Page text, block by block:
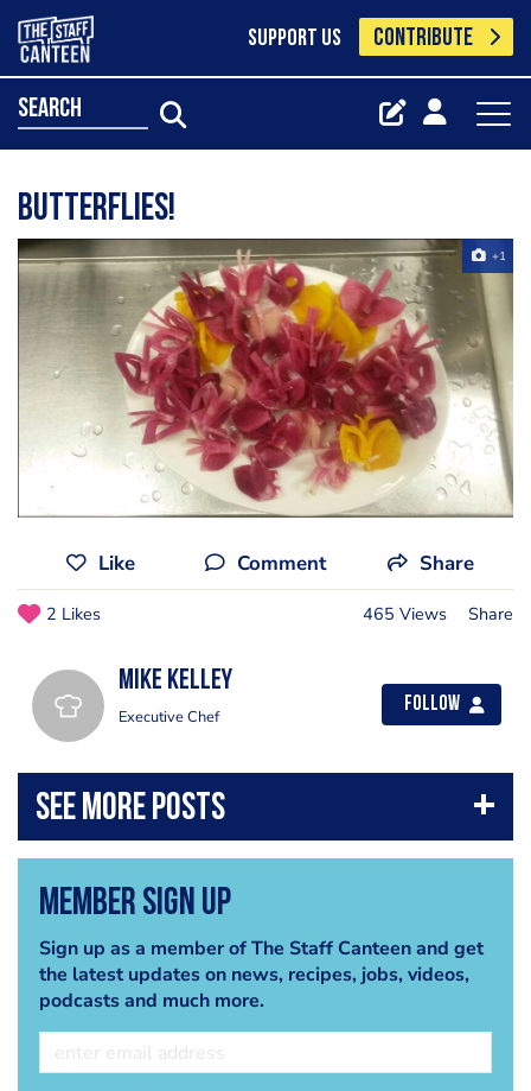
SUPPORT US CONTRIBUTE
search
BUTTERFLIES!
+1
Like Comment Share
2 Likes 465 Views Share
Mike Kelley
Executive Chef
Follow
Member Sign Up
Sign up as a member of The Staff Canteen and get
the latest updates on news, recipes, jobs, videos,
podcasts and much more.